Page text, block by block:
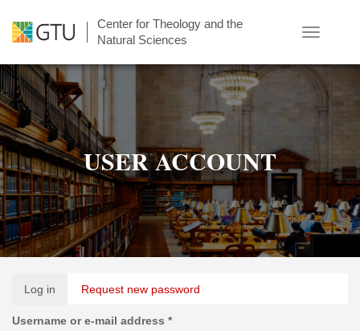
main
Center for Theology and the
Natural Sciences
Toggle
USER ACCOUNT
Primary
tabs
Log in (activeRequest new password
Username or e-mail address *